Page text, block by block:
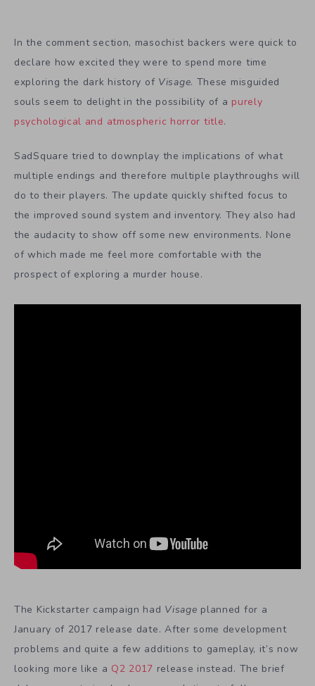
In the comment section, masochist backers were quick to
declare how excited they were to spend more time
exploring the dark history of Visage. These misguided
souls seem to delight in the possibility of a purely
psychological and atmospheric horror title.
SadSquare tried to downplay the implications of what
multiple endings and therefore multiple playthroughs will
do to their players. The update quickly shifted focus to
the improved sound system and inventory. They also had
the audacity to show off some new environments. None
of which made me feel more comfortable with the
prospect of exploring a murder house.
The Kickstarter campaign had Visage planned for a
January of 2017 release date. After some development
problems and quite a few additions to gameplay, it’s now
looking more like a Q2 2017 release instead. The brief